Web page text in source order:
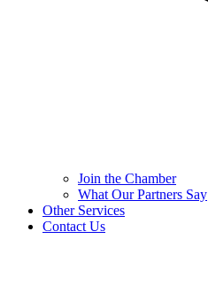
Join the Chamber
What Our Partners Say
Other Services
Contact Us